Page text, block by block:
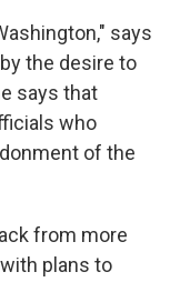
says
the desire to
says that
who
of the
from more
plans to